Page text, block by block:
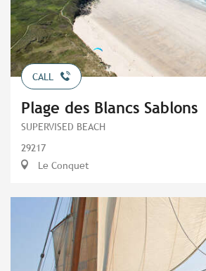
CALL
Plage des Blancs Sablons
SUPERVISED BEACH
29217
Le Conquet